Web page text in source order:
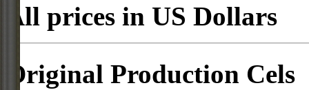
All prices in US Dollars
Original Production Cels